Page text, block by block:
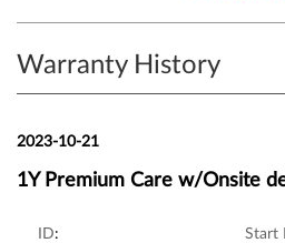
Warranty History
2023-10-21
1Y Premium Care w/Onsite
ID: Start